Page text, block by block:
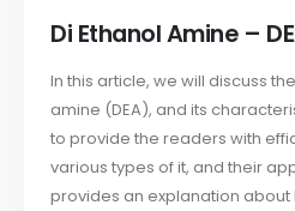
Di Ethanol Amine –
In this article, we will discuss
amine (DEA), and its
to provide the readers with
various types of it, and their
provides an explanation about